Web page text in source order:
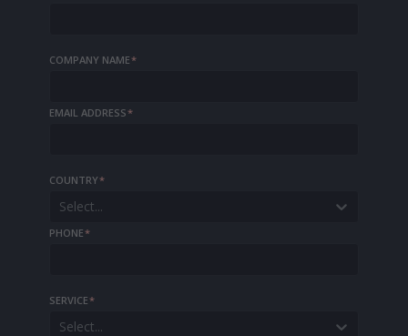
COMPANY NAME*
EMAIL ADDRESS*
COUNTRY*
Select...
PHONE*
SERVICE*
Select...